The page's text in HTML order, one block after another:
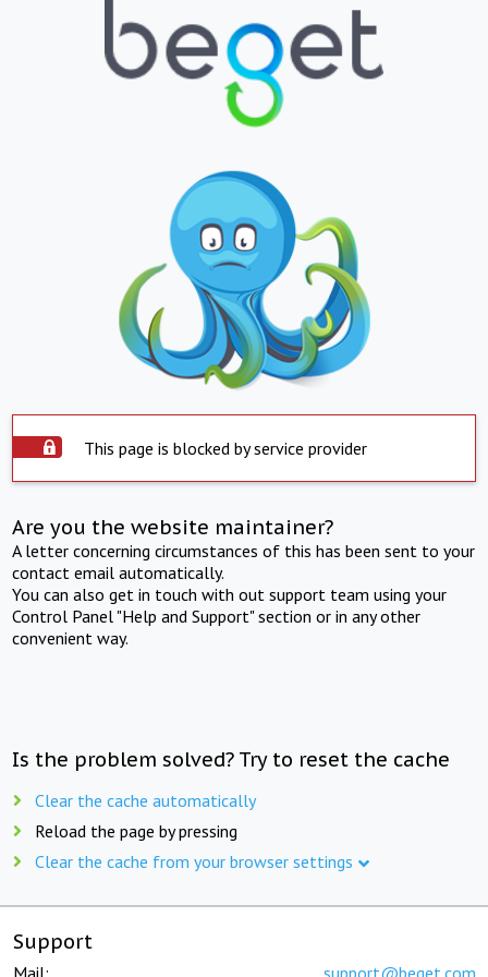
This page is blocked by service provider
Are you the website maintainer?
A letter concerning circumstances of this has been sent to your
contact email automatically.
You can also get in touch with out support team using your
Control Panel "Help and Support" section or in any other
convenient way.
Is the problem solved? Try to reset the cache
Clear the cache automatically
Reload the page by pressing
Clear the cache from your browser settings
Support
Mail: support@beget.com